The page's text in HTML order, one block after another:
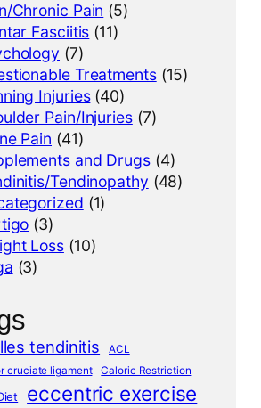
Chronic Pain (5)
Fasciitis (11)
(7)
Treatments(15)
Injuries(40)
Pain/Injuries(7)
Pain (41)
and Drugs(4)
Tendinopathy (48)
(1)
(3)
Loss(10)
(3)
tendinitis
ACL
cruciate ligament
Caloric Restriction
eccentric exercise